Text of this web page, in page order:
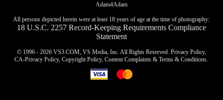
Adam4Adam
All persons depicted herein were at least 18 years of age at the time of photography:
18 U.S.C. 2257 Record-Keeping Requirements Compliance
Statement
© 1996 - 2026 VS3.COM, VS Media, Inc. All Rights Reserved. Privacy Policy,
CA-Privacy Policy,Copyright Policy,Content Complaints &Terms & Conditions.